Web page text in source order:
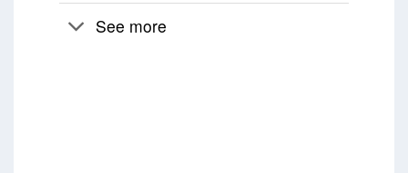
See more